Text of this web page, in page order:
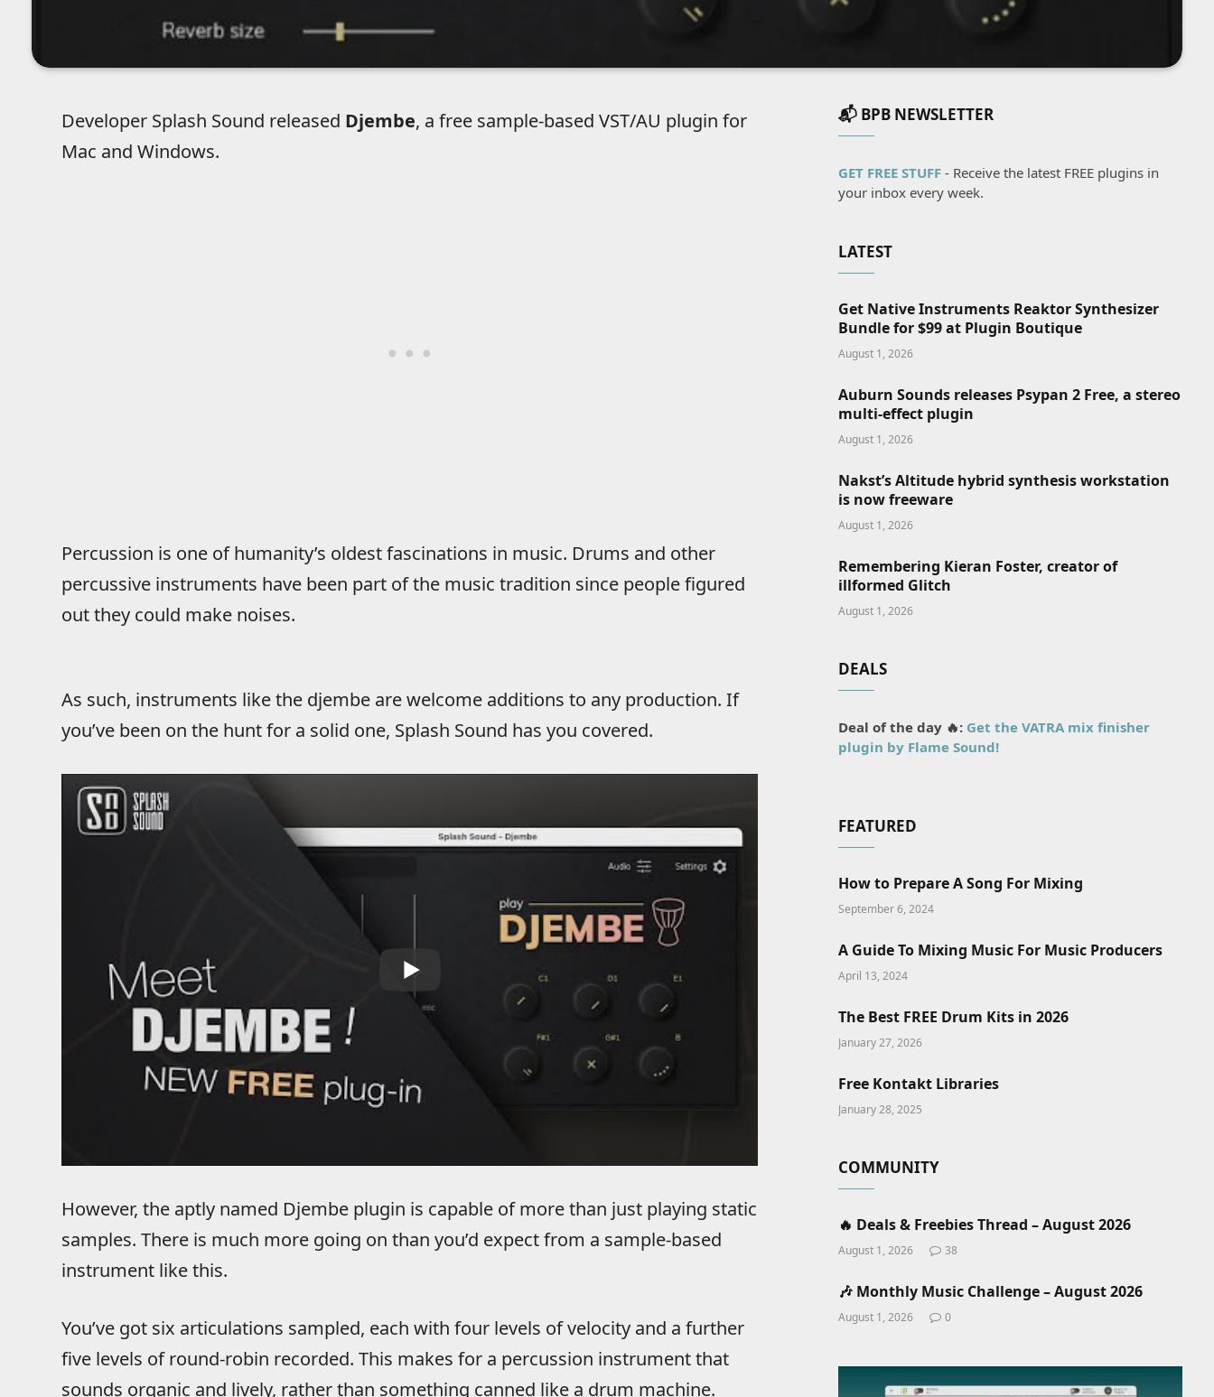
Developer Splash Sound released Djembe, a free sample-based VST/AU plugin for
Mac and Windows.
Percussion is one of humanity’s oldest fascinations in music. Drums and other
percussive instruments have been part of the music tradition since people figured
out they could make noises.
As such, instruments like the djembe are welcome additions to any production. If
you’ve been on the hunt for a solid one, Splash Sound has you covered.
However, the aptly named Djembe plugin is capable of more than just playing static
samples. There is much more going on than you’d expect from a sample-based
instrument like this.
You’ve got six articulations sampled, each with four levels of velocity and a further
five levels of round-robin recorded. This makes for a percussion instrument that
sounds organic and lively, rather than something canned like a drum machine.
📬 BPB NEWSLETTER
GET FREE STUFF - Receive the latest FREE plugins in
your inbox every week.
LATEST
Get Native Instruments Reaktor Synthesizer
Bundle for $99 at Plugin Boutique
August 1, 2026
Auburn Sounds releases Psypan 2 Free, a stereo
multi-effect plugin
August 1, 2026
Nakst’s Altitude hybrid synthesis workstation
is now freeware
August 1, 2026
Remembering Kieran Foster, creator of
illformed Glitch
August 1, 2026
DEALS
Deal of the day 🔥: Get the VATRA mix finisher
plugin by Flame Sound!
FEATURED
How to Prepare A Song For Mixing
September 6, 2024
A Guide To Mixing Music For Music Producers
April 13, 2024
The Best FREE Drum Kits in 2026
January 27, 2026
Free Kontakt Libraries
January 28, 2025
COMMUNITY
🔥 Deals & Freebies Thread – August 2026
August 1, 2026 38
🎶 Monthly Music Challenge – August 2026
August 1, 2026 0